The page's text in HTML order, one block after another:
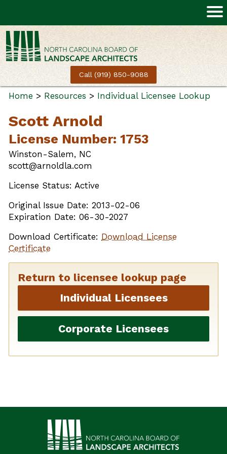
Call (919) 850-9088
Home > Resources > Individual Licensee Lookup
Scott Arnold
License Number: 1753
Winston-Salem, NC
scott@arnoldla.com
License Status: Active
Original Issue Date: 2013-02-06
Expiration Date: 06-30-2027
Download Certificate: Download License
Certificate
Return to licensee lookup page
Individual Licensees
Corporate Licensees